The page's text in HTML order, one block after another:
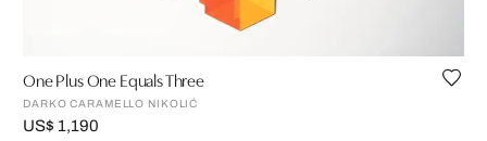
One Plus One Equals Three
DARKO CARAMELLO NIKOLIĆ
US$ 1,190